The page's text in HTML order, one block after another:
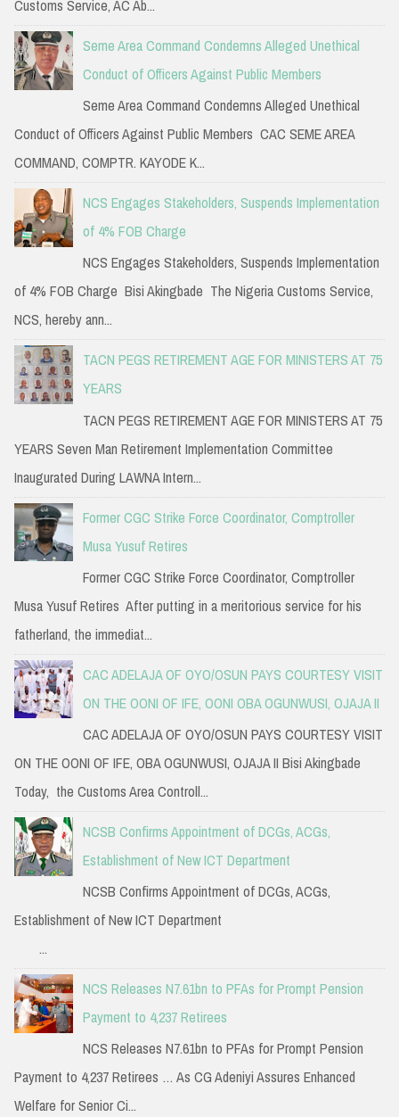
Customs Service, AC Ab...
Seme Area Command Condemns Alleged Unethical
Conduct of Officers Against Public Members
Seme Area Command Condemns Alleged Unethical
Conduct of Officers Against Public Members CAC SEME AREA
COMMAND, COMPTR. KAYODE K...
NCS Engages Stakeholders, Suspends Implementation
of 4% FOB Charge
NCS Engages Stakeholders, Suspends Implementation
of 4% FOB Charge Bisi Akingbade The Nigeria Customs Service,
NCS, hereby ann...
TACN PEGS RETIREMENT AGE FOR MINISTERS AT 75
YEARS
TACN PEGS RETIREMENT AGE FOR MINISTERS AT 75
YEARS Seven Man Retirement Implementation Committee
Inaugurated During LAWNA Intern...
Former CGC Strike Force Coordinator, Comptroller
Musa Yusuf Retires
Former CGC Strike Force Coordinator, Comptroller
Musa Yusuf Retires After putting in a meritorious service for his
fatherland, the immediat...
CAC ADELAJA OF OYO/OSUN PAYS COURTESY VISIT
ON THE OONI OF IFE, OONI OBA OGUNWUSI, OJAJA II
CAC ADELAJA OF OYO/OSUN PAYS COURTESY VISIT
ON THE OONI OF IFE, OBA OGUNWUSI, OJAJA II Bisi Akingbade
Today, the Customs Area Controll...
NCSB Confirms Appointment of DCGs, ACGs,
Establishment of New ICT Department
NCSB Confirms Appointment of DCGs, ACGs,
Establishment of New ICT Department
...
NCS Releases N7.61bn to PFAs for Prompt Pension
Payment to 4,237 Retirees
NCS Releases N7.61bn to PFAs for Prompt Pension
Payment to 4,237 Retirees … As CG Adeniyi Assures Enhanced
Welfare for Senior Ci...